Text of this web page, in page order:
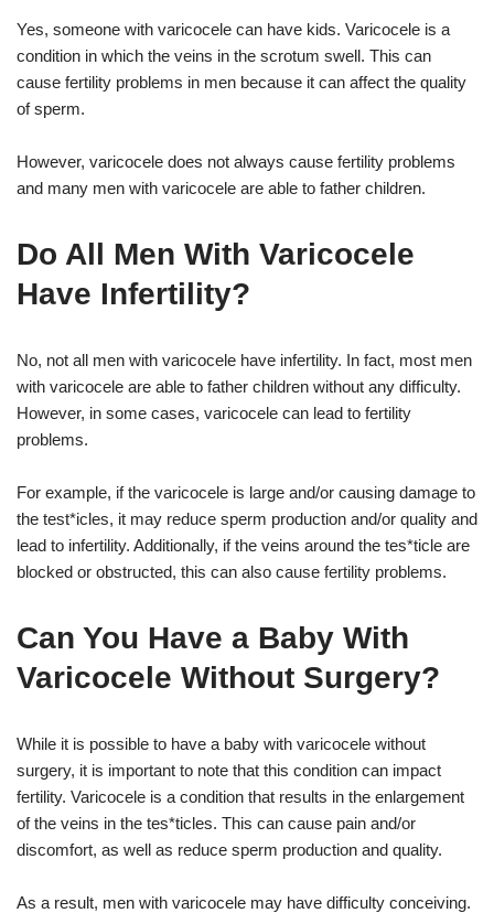
Yes, someone with varicocele can have kids. Varicocele is a
condition in which the veins in the scrotum swell. This can
cause fertility problems in men because it can affect the quality
of sperm.
However, varicocele does not always cause fertility problems
and many men with varicocele are able to father children.
Do All Men With Varicocele
Have Infertility?
No, not all men with varicocele have infertility. In fact, most men
with varicocele are able to father children without any difficulty.
However, in some cases, varicocele can lead to fertility
problems.
For example, if the varicocele is large and/or causing damage to
the test*icles, it may reduce sperm production and/or quality and
lead to infertility. Additionally, if the veins around the tes*ticle are
blocked or obstructed, this can also cause fertility problems.
Can You Have a Baby With
Varicocele Without Surgery?
While it is possible to have a baby with varicocele without
surgery, it is important to note that this condition can impact
fertility. Varicocele is a condition that results in the enlargement
of the veins in the tes*ticles. This can cause pain and/or
discomfort, as well as reduce sperm production and quality.
As a result, men with varicocele may have difficulty conceiving.